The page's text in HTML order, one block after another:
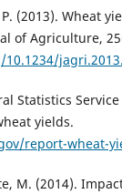
(2013). Wheat
of Agriculture,
Statistics Service
yields.
report-wheat-
M. (2014).